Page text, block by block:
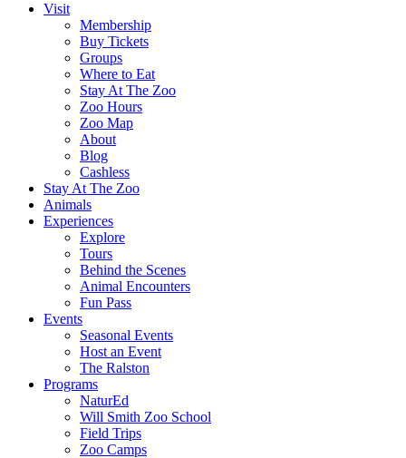
Visit
Membership
Buy Tickets
Groups
Where to Eat
Stay At The Zoo
Zoo Hours
Zoo Map
About
Blog
Cashless
Stay At The Zoo
Animals
Experiences
Explore
Tours
Behind the Scenes
Animal Encounters
Fun Pass
Events
Seasonal Events
Host an Event
The Ralston
Programs
NaturEd
Will Smith Zoo School
Field Trips
Zoo Camps